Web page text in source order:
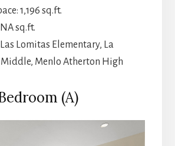
1,196 sq.ft.
sq.ft.
Lomitas Elementary, La
Menlo Atherton High
(A)